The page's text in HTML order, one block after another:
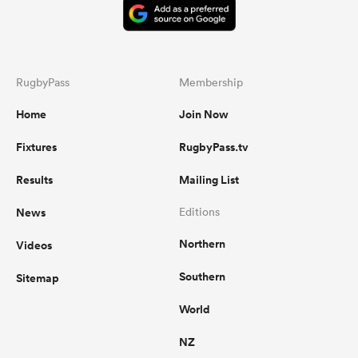
RugbyPass
Home
Fixtures
Results
News
Videos
Sitemap
Membership
Join Now
RugbyPass.tv
Mailing List
Editions
Northern
Southern
World
NZ